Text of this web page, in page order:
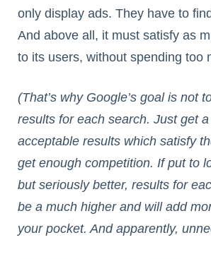
only display ads. They have to
And above all, it must satisfy as
to its users, without spending too
(That’s why Google’s goal is not
results for each search. Just get
acceptable results which satisfy
get enough competition. If put to
but seriously better, results for
be a much higher and will add
your pocket. And apparently,